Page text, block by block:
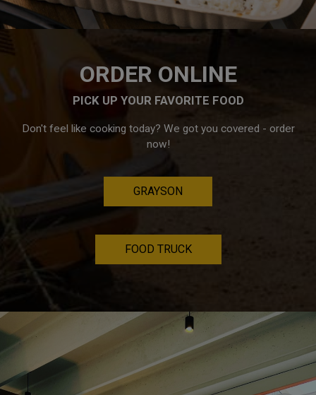
ORDER ONLINE
PICK UP YOUR FAVORITE FOOD
Don't feel like cooking today? We got you covered - order
now!
GRAYSON
FOOD TRUCK